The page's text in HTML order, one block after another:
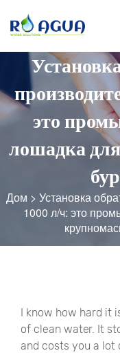
это
лошадка
Дом > Установка
1000 л/ч: это
I know how hard it
of clean water. It
and costs you a lot